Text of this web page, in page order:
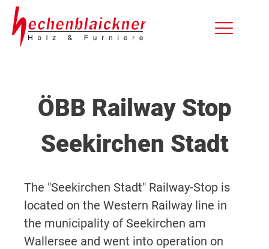
ÖBB Railway Stop
Seekirchen Stadt
The "Seekirchen Stadt" Railway-Stop is
located on the Western Railway line in
the municipality of Seekirchen am
Wallersee and went into operation on